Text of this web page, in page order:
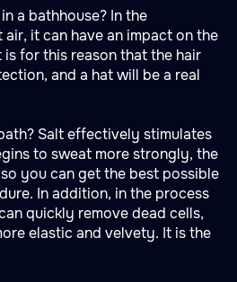
a bathhouse? In the
it can have an impact on the
for this reason that the hair
and a hat will be a real
Salt effectively stimulates
to sweat more strongly, the
you can get the best possible
In addition, in the process
quickly remove dead cells,
elastic and velvety. It is the